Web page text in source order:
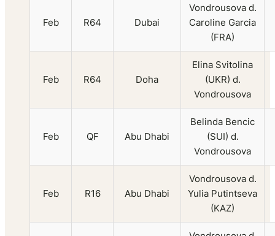
Feb R64 Dubai
Vondrousova d.
Caroline Garcia
(FRA)
Feb R64 Doha
Elina Svitolina
(UKR) d.
Vondrousova
Feb QF Abu Dhabi
Belinda Bencic
(SUI) d.
Vondrousova
Feb R16 Abu Dhabi
Vondrousova d.
Yulia Putintseva
(KAZ)